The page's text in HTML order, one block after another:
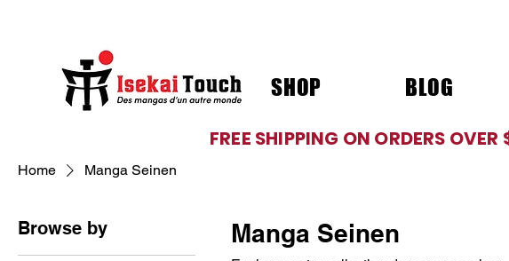
BLOG
SHOP
FREE SHIPPING ON ORDERS OVER
Home Manga Seinen
Browse by Manga Seinen